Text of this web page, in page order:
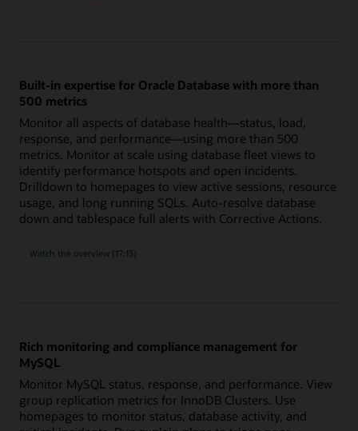
Built-in expertise for Oracle Database with more than
500 metrics
Monitor all aspects of database health—status, load,
response, and performance—using more than 500
metrics. Monitor at scale using database fleet views to
identify performance hotspots and open incidents.
Drilldown to homepages to view active sessions, resource
usage, and long running SQLs. Auto-resolve database
down and tablespace full alerts with Corrective Actions.
Watch the
metrics
overview (17:13)
Rich monitoring and compliance management for
MySQL
Monitor MySQL status, response, and performance. View
group replication metrics for InnoDB Clusters. Use
homepages to monitor status, database activity, and